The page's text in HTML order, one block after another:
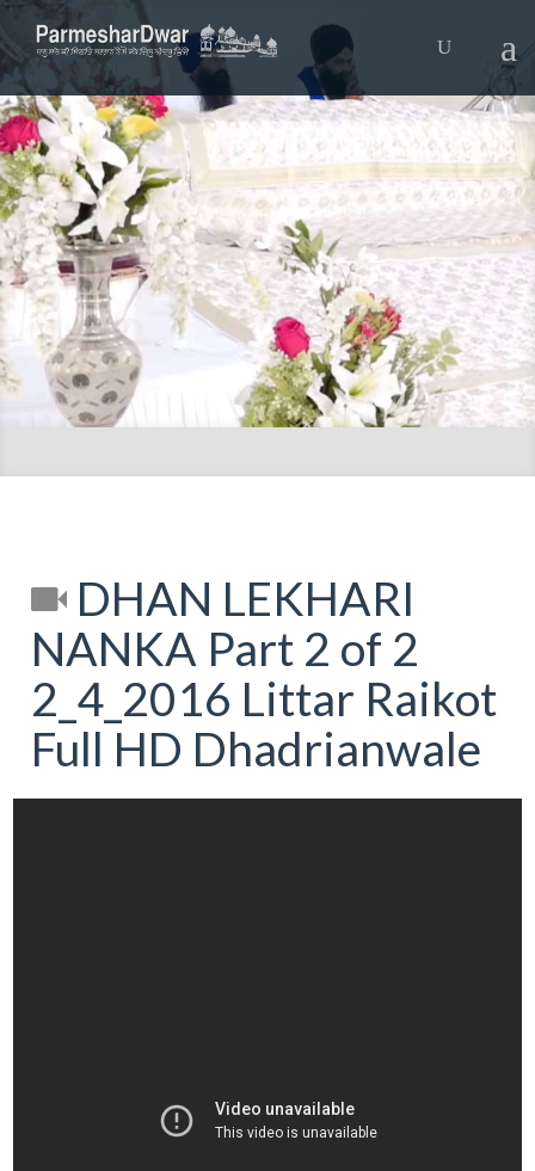
DHAN LEKHARI
NANKA Part 2 of 2
2_4_2016 Littar Raikot
Full HD Dhadrianwale